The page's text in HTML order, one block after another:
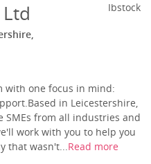
Ibstock
with one focus in mind:
in Leicestershire,
SMEs from all industries and
work with you to help you
that wasn't...Read more